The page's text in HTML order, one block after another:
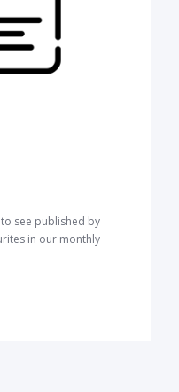
see published by
in our monthly